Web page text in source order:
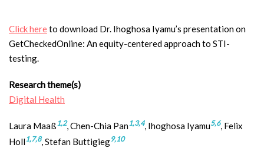
Click hereto download Dr. Ihoghosa Iyamu’s presentation on
GetCheckedOnline: An equity-centered approach to STI-
testing.
Research theme(s)
Digital Health
Laura Maaß1,2, Chen-Chia Pan1,3,4, Ihoghosa Iyamu5,6, Felix
Holl1,7,8, Stefan Buttigieg9,10